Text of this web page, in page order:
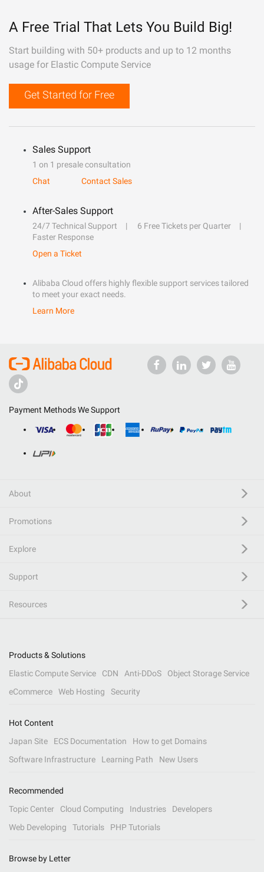
A Free Trial That Lets You Build Big!
Start building with 50+ products and up to 12 months
usage for Elastic Compute Service
Get Started for Free
Sales Support
1 on 1 presale consultation
Chat
Contact Sales
After-Sales Support
24/7 Technical Support
6 Free Tickets per Quarter
Faster Response
Open a Ticket
Alibaba Cloud offers highly flexible support services tailored
to meet your exact needs.
Learn More
Payment Methods We Support
About
Promotions
Explore
Support
Resources
Products & Solutions
Elastic Compute Service
CDN Anti-DDoS
Object Storage Service
eCommerce
Web Hosting Security
Hot Content
Japan Site
ECS Documentation
How to get Domains
Software Infrastructure
Learning Path New Users
Recommended
Topic Center
Cloud Computing Industries
Developers
Web Developing
Tutorials PHP Tutorials
Browse by Letter